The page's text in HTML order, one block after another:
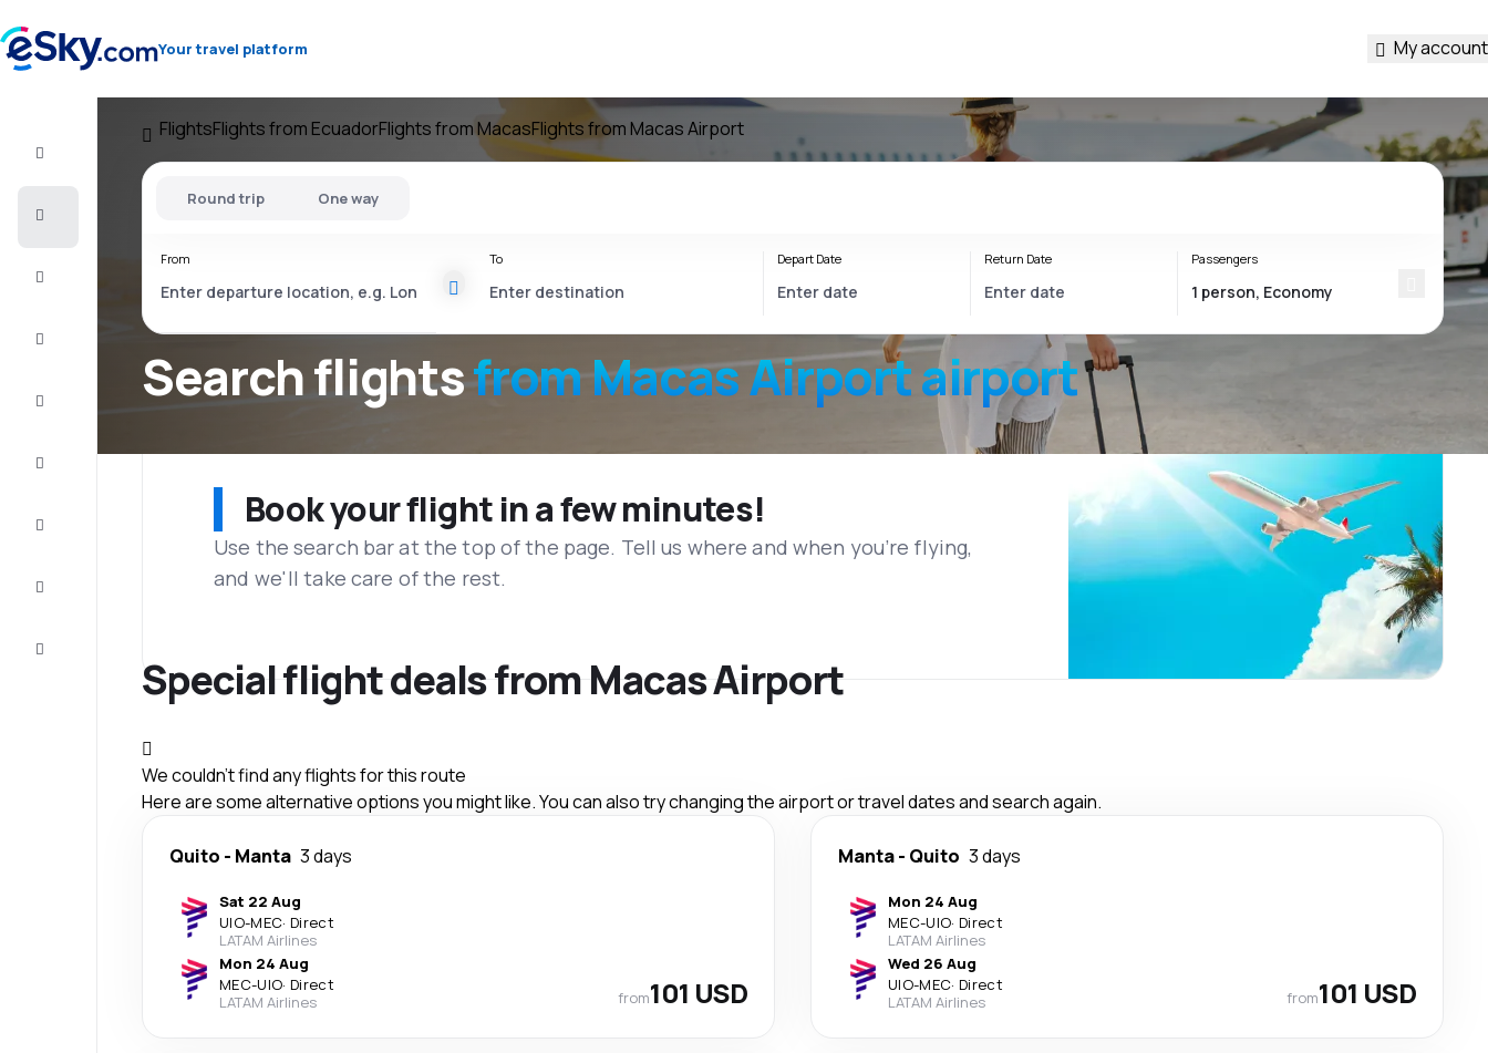
Your travel platform My account
FlightsFlights from EcuadorFlights from MacasFlights from Macas Airport
Search flightsfromMacas Airportairport
Round trip One way
From To Depart Date Return Date Passengers
Book your flight in a few minutes!
Use the search bar at the top of the page. Tell us where and when you’re flying,
and we'll take care of the rest.
Special flight deals from Macas Airport
We couldn't find any flights for this route
Here are some alternative options you might like. You can also try changing the airport or travel dates and search again.
Quito - Manta 3 days
Sat 22 Aug
UIO-MEC· Direct
LATAM Airlines
Mon 24 Aug
MEC-UIO· Direct
LATAM Airlines
from101 USD
Manta- Quito 3 days
Mon 24 Aug
MEC-UIO· Direct
LATAM Airlines
Wed 26 Aug
UIO-MEC· Direct
LATAM Airlines
from101 USD